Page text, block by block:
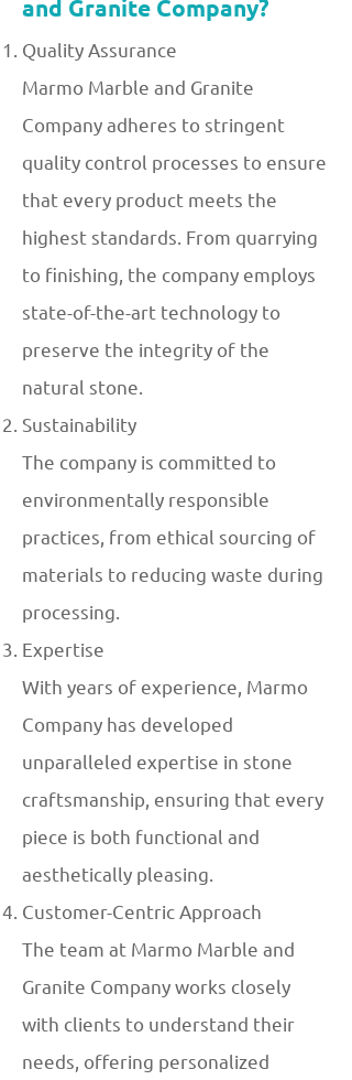
and Granite Company?
Quality Assurance
Marmo Marble and Granite
Company adheres to stringent
quality control processes to ensure
that every product meets the
highest standards. From quarrying
to finishing, the company employs
state-of-the-art technology to
preserve the integrity of the
natural stone.
Sustainability
The company is committed to
environmentally responsible
practices, from ethical sourcing of
materials to reducing waste during
processing.
Expertise
With years of experience, Marmo
Company has developed
unparalleled expertise in stone
craftsmanship, ensuring that every
piece is both functional and
aesthetically pleasing.
Customer-Centric Approach
The team at Marmo Marble and
Granite Company works closely
with clients to understand their
needs, offering personalized